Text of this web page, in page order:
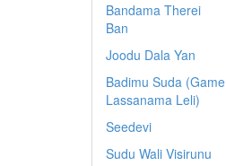
Bandama Therei
Ban
Joodu Dala Yan
Badimu Suda (Game
Lassanama Leli)
Seedevi
Sudu Wali Visirunu